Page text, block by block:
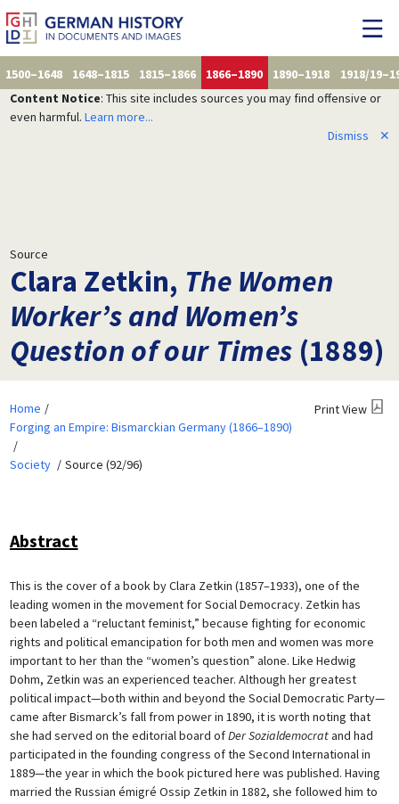
1500–1648 1648–1815 1815–1866 1866–1890 1890–1918
1918/
Content Notice: This site includes sources you may find offensive or
even harmful. Learn more...
Dismiss
✕
Source
Clara Zetkin, The Women
Worker’s and Women’s
Question of our Times (1889)
Home
Forging an Empire: Bismarckian Germany (1866–1890)
Society Source (92/96)
Print View
Abstract
This is the cover of a book by Clara Zetkin (1857–1933), one of the
leading women in the movement for Social Democracy. Zetkin has
been labeled a “reluctant feminist,” because fighting for economic
rights and political emancipation for both men and women was more
important to her than the “women’s question” alone. Like Hedwig
Dohm, Zetkin was an experienced teacher. Although her greatest
political impact—both within and beyond the Social Democratic Party—
came after Bismarck’s fall from power in 1890, it is worth noting that
she had served on the editorial board ofDer Sozialdemocratand had
participated in the founding congress of the Second International in
1889—the year in which the book pictured here was published. Having
married the Russian émigré Ossip Zetkin in 1882, she followed him to